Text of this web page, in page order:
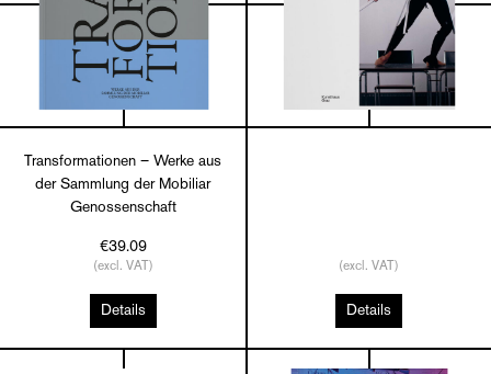
Transformationen – Werke aus
der Sammlung der Mobiliar
Genossenschaft
€39.09
(excl. VAT)
Details
(excl. VAT)
Details